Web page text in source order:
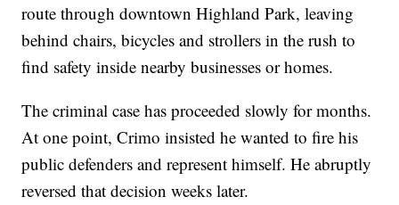
route through downtown Highland Park, leaving
behind chairs, bicycles and strollers in the rush to
find safety inside nearby businesses or homes.
The criminal case has proceeded slowly for months.
At one point, Crimo insisted he wanted to fire his
public defenders and represent himself. He abruptly
reversed that decision weeks later.